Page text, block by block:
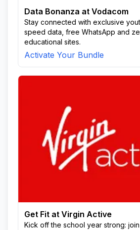
Data Bonanza at Vodacom
Stay connected with exclusive
speed data, free WhatsApp and
educational sites.
Activate Your Bundle
Get Fit at Virgin Active
Kick off the school year strong: